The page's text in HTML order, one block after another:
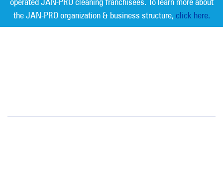
the JAN-PRO organization & business structure, click here.